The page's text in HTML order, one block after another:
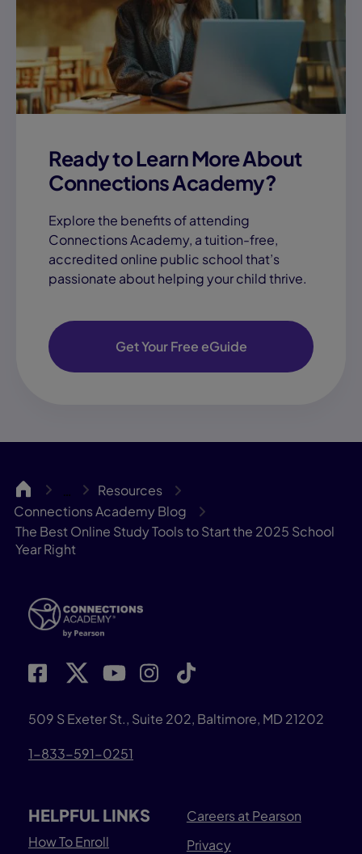
Ready to Learn More About
Connections Academy?
Explore the benefits of attending
Connections Academy, a tuition-free,
accredited online public school that’s
passionate about helping your child thrive.
Get Your Free eGuide
CA …
Resources
Connections Academy Blog
The Best Online Study Tools to Start the 2025 School
Year Right
509 S Exeter St., Suite 202, Baltimore, MD 21202
1-833-591-0251
HELPFUL LINKS
How To Enroll
Careers at Pearson
Privacy